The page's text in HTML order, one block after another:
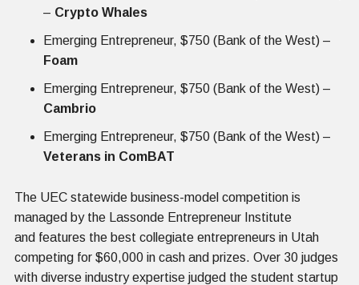
– Crypto Whales
Emerging Entrepreneur, $750 (Bank of the West) –
Foam
Emerging Entrepreneur, $750 (Bank of the West) –
Cambrio
Emerging Entrepreneur, $750 (Bank of the West) –
Veterans in ComBAT
The UEC statewide business-model competition is
managed by the Lassonde Entrepreneur Institute
and features the best collegiate entrepreneurs in Utah
competing for $60,000 in cash and prizes. Over 30 judges
with diverse industry expertise judged the student startup